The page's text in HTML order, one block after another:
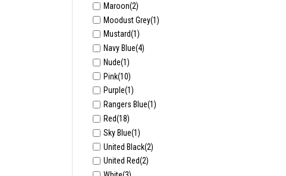
Maroon(2)
Moodust Grey(1)
Mustard(1)
Navy Blue(4)
Nude(1)
Pink(10)
Purple(1)
Rangers Blue(1)
Red(18)
Sky Blue(1)
United Black(2)
United Red(2)